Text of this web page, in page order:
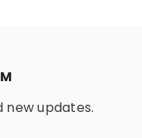
new updates.